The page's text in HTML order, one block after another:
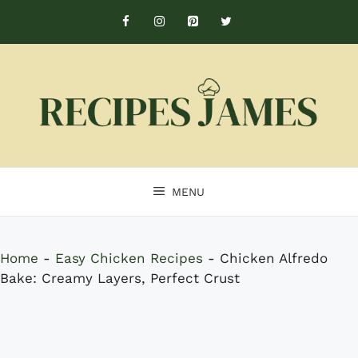
content
MENU
Home - Easy Chicken Recipes - Chicken Alfredo
Bake: Creamy Layers, Perfect Crust